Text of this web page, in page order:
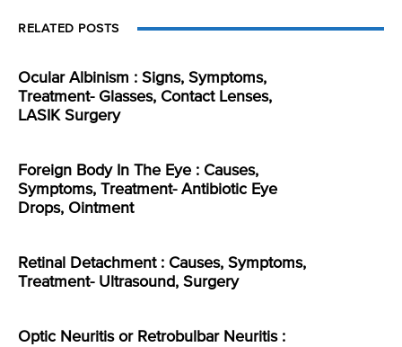
RELATED POSTS
Ocular Albinism : Signs, Symptoms,
Treatment- Glasses, Contact Lenses,
LASIK Surgery
Foreign Body In The Eye : Causes,
Symptoms, Treatment- Antibiotic Eye
Drops, Ointment
Retinal Detachment : Causes, Symptoms,
Treatment- Ultrasound, Surgery
Optic Neuritis or Retrobulbar Neuritis :